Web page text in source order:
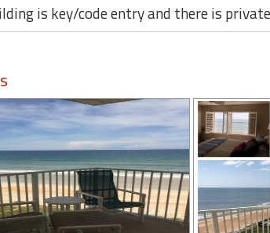
is key/code entry and there is